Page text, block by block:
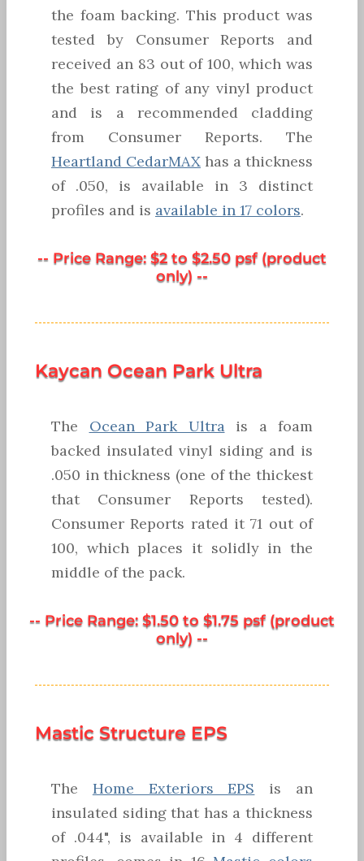
the foam backing. This product was
tested by Consumer Reports and
received an 83 out of 100, which was
the best rating of any vinyl product
and is a recommended cladding
from Consumer Reports. The
Heartland CedarMAX has a thickness
of .050, is available in 3 distinct
profiles and is available in 17 colors.
-- Price Range: $2 to $2.50 psf (product
only) --
Kaycan Ocean Park Ultra
The Ocean Park Ultrais a foam
backed insulated vinyl siding and is
.050 in thickness (one of the thickest
that Consumer Reports tested).
Consumer Reports rated it 71 out of
100, which places it solidly in the
middle of the pack.
-- Price Range: $1.50 to $1.75 psf (product
only) --
Mastic Structure EPS
The Home Exteriors EPS is an
insulated siding that has a thickness
of .044", is available in 4 different